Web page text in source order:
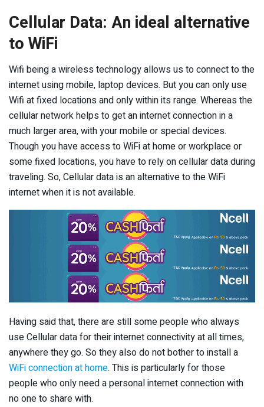
Cellular Data: An ideal alternative
to WiFi
Wifi being a wireless technology allows us to connect to the
internet using mobile, laptop devices. But you can only use
Wifi at fixed locations and only within its range. Whereas the
cellular network helps to get an internet connection in a
much larger area, with your mobile or special devices.
Though you have access to WiFi at home or workplace or
some fixed locations, you have to rely on cellular data during
traveling. So, Cellular data is an alternative to the WiFi
internet when it is not available.
Having said that, there are still some people who always
use Cellular data for their internet connectivity at all times,
anywhere they go. So they also do not bother to install a
WiFi connection at home. This is particularly for those
people who only need a personal internet connection with
no one to share with.